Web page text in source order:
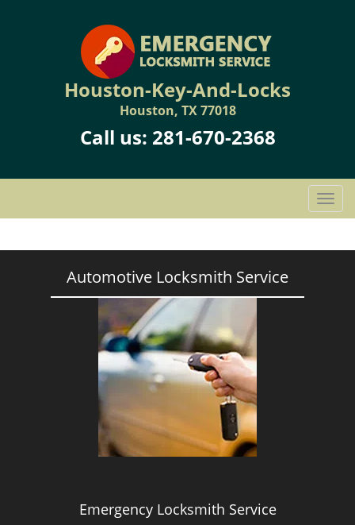
Houston-Key-And-Locks
Houston, TX 77018
Call us: 281-670-2368
T
o
g
Automotive Locksmith Service
Emergency Locksmith Service